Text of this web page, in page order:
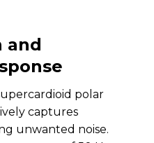
and
polar
captures
unwanted noise.